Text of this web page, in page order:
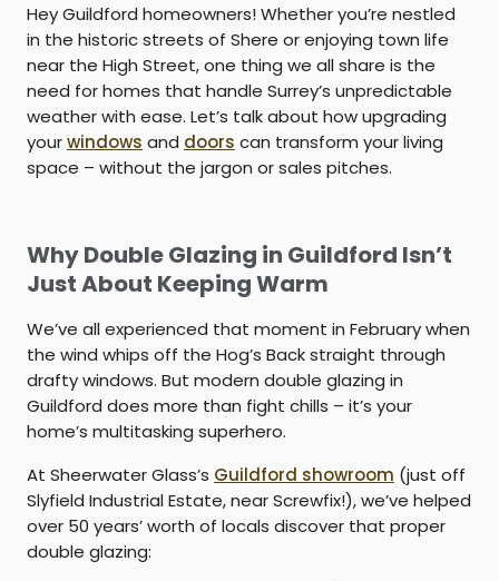
Hey Guildford homeowners! Whether you’re nestled
in the historic streets of Shere or enjoying town life
near the High Street, one thing we all share is the
need for homes that handle Surrey’s unpredictable
weather with ease. Let’s talk about how upgrading
yourwindows and doors can transform your living
space – without the jargon or sales pitches.
Why Double Glazing in Guildford Isn’t
Just About Keeping Warm
We’ve all experienced that moment in February when
the wind whips off the Hog’s Back straight through
drafty windows. But modern double glazing in
Guildford does more than fight chills – it’s your
home’s multitasking superhero.
At Sheerwater Glass’s Guildford showroom (just off
Slyfield Industrial Estate, near Screwfix!), we’ve helped
over 50 years’ worth of locals discover that proper
double glazing: